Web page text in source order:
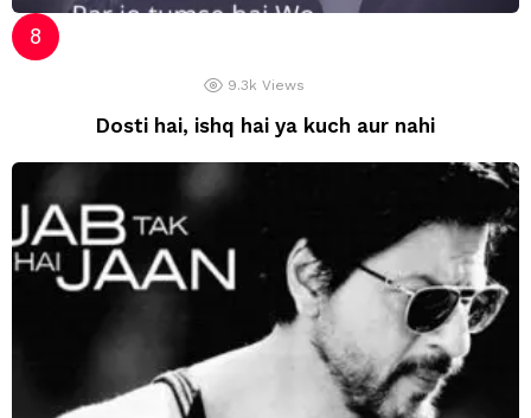
9.3k Views
Dosti hai, ishq hai ya kuch aur nahi